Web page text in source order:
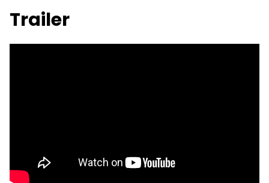
Trailer